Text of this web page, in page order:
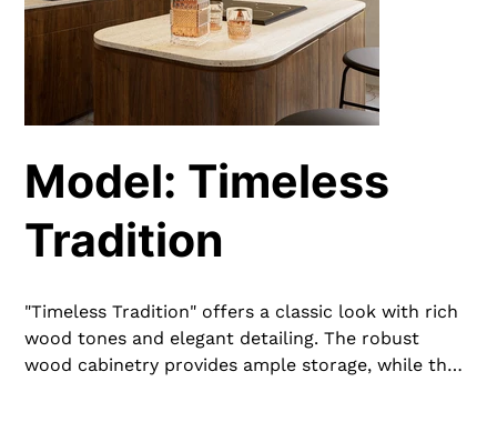
Model: Timeless
Tradition
"Timeless Tradition" offers a classic look with rich
wood tones and elegant detailing. The robust
wood cabinetry provides ample storage, while the